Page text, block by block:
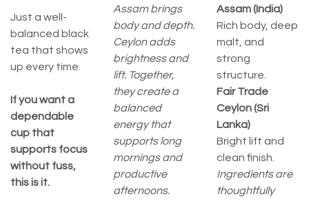
Just a well-
balanced black
tea that shows
up every time.
If you want a
dependable
cup that
supports focus
without fuss,
this is it.
Assam brings
body and depth.
Ceylon adds
brightness and
lift. Together,
they create a
balanced
energy that
supports long
mornings and
productive
afternoons.
Assam (India)
Rich body, deep
malt, and
strong
structure.
Fair Trade
Ceylon (Sri
Lanka)
Bright lift and
clean finish.
Ingredients are
thoughtfully